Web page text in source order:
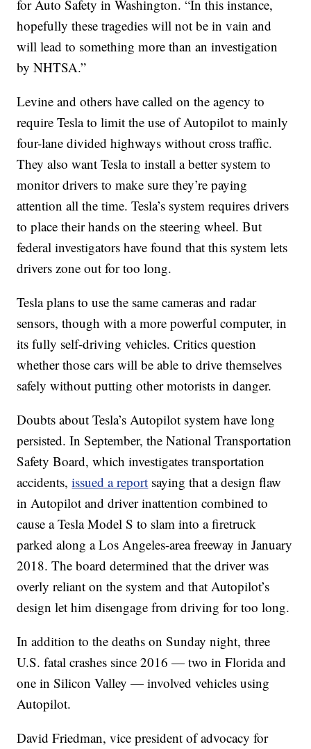
for Auto Safety in Washington. “In this instance,
hopefully these tragedies will not be in vain and
will lead to something more than an investigation
by NHTSA.”
Levine and others have called on the agency to
require Tesla to limit the use of Autopilot to mainly
four-lane divided highways without cross traffic.
They also want Tesla to install a better system to
monitor drivers to make sure they’re paying
attention all the time. Tesla’s system requires drivers
to place their hands on the steering wheel. But
federal investigators have found that this system lets
drivers zone out for too long.
Tesla plans to use the same cameras and radar
sensors, though with a more powerful computer, in
its fully self-driving vehicles. Critics question
whether those cars will be able to drive themselves
safely without putting other motorists in danger.
Doubts about Tesla’s Autopilot system have long
persisted. In September, the National Transportation
Safety Board, which investigates transportation
accidents,issued a report saying that a design flaw
in Autopilot and driver inattention combined to
cause a Tesla Model S to slam into a firetruck
parked along a Los Angeles-area freeway in January
2018. The board determined that the driver was
overly reliant on the system and that Autopilot’s
design let him disengage from driving for too long.
In addition to the deaths on Sunday night, three
U.S. fatal crashes since 2016 — two in Florida and
one in Silicon Valley — involved vehicles using
Autopilot.
David Friedman, vice president of advocacy for